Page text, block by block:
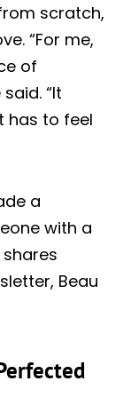
scratch,
“For me,
of
“It
has to feel
a
with a
Beau